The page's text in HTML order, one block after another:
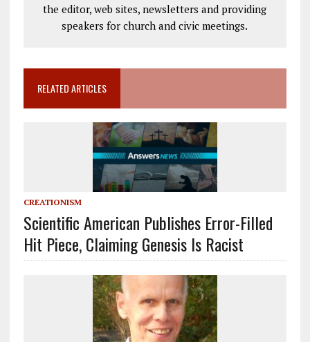
the editor, web sites, newsletters and providing
speakers for church and civic meetings.
RELATED ARTICLES
CREATIONISM
Scientific American Publishes Error-Filled
Hit Piece, Claiming Genesis Is Racist